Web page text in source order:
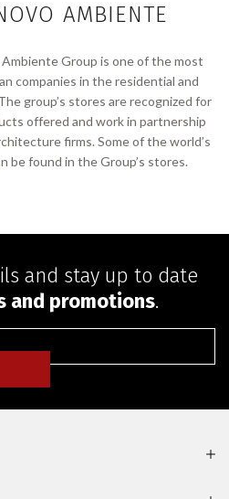
AMBIENTE
Group is one of the most
companies in the residential and
group’s stores are recognized for
offered and work in partnership
firms. Some of the world’s
be found in the Group’s stores.
and stay up to date
and promotions.